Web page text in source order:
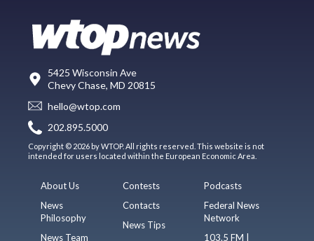
5425 Wisconsin Ave
Chevy Chase, MD 20815
hello@wtop.com
202.895.5000
Copyright © 2026 by WTOP. All rights reserved. This website is not
intended for users located within the European Economic Area.
About Us
News
Philosophy
News Team
Contests
Contacts
News Tips
Podcasts
Federal News
Network
103.5 FM |